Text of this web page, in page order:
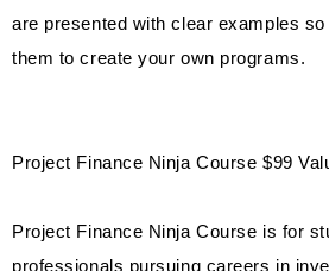
are presented with clear examples
them to create your own programs.
Project Finance Ninja Course $99
Project Finance Ninja Course is for
professionals pursuing careers in